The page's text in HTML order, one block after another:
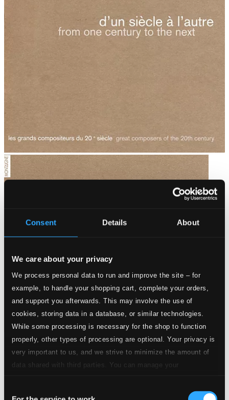
Consent Details About
We care about your privacy
We process personal data to run and improve the site – for
example, to handle your shopping cart, complete your orders,
and support you afterwards. This may involve the use of
cookies, storing data in a database, or similar technologies.
While some processing is necessary for the shop to function
properly, other types of processing are optional. Your privacy is
very important to us, and we strive to minimize the amount of
data shared with third parties. You can manage your
MO782096